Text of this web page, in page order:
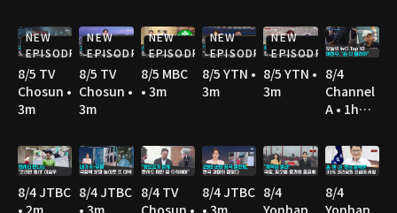
NEW
EPISODE
8/5 TV
Chosun •
3m
NEW
EPISODE
8/5 TV
Chosun •
3m
NEW
EPISODE
8/5 MBC
• 3m
NEW
EPISODE
8/5 YTN •
3m
NEW
EPISODE
8/5 YTN •
3m
8/4
Channel
A • 1h
8/4 JTBC 8/4 JTBC 8/4 TV
8/4 JTBC 8/4
8/4